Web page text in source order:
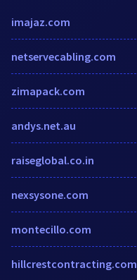
imajaz.com
netservecabling.com
zimapack.com
andys.net.au
raiseglobal.co.in
nexsysone.com
montecillo.com
hillcrestcontracting.com